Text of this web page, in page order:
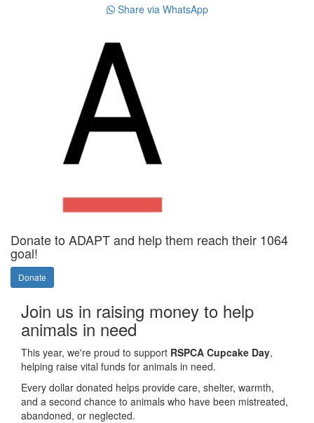
Share via WhatsApp
Donate to ADAPT and help them reach their 1064
goal!
Donate
Join us in raising money to help
animals in need
This year, we're proud to support RSPCA Cupcake Day,
helping raise vital funds for animals in need.
Every dollar donated helps provide care, shelter, warmth,
and a second chance to animals who have been mistreated,
abandoned, or neglected.